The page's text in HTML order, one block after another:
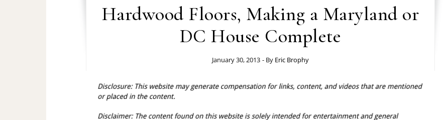
Hardwood Floors, Making a Maryland or
DC House Complete
January 30, 2013 - By Eric Brophy